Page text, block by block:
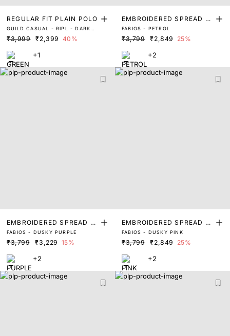
REGULAR FIT PLAIN POLO
GUILD CASUAL - RIPL - DARK
GREEN
₹3,999 ₹2,399 40%
+1
EMBROIDERED SPREAD C
OLLAR POLO
FABIOS - PETROL
₹3,799 ₹2,849 25%
+2
EMBROIDERED SPREAD C
OLLAR POLO
FABIOS - DUSKY PURPLE
₹3,799 ₹3,229 15%
+2
EMBROIDERED SPREAD C
OLLAR POLO
FABIOS - DUSKY PINK
₹3,799 ₹2,849 25%
+2